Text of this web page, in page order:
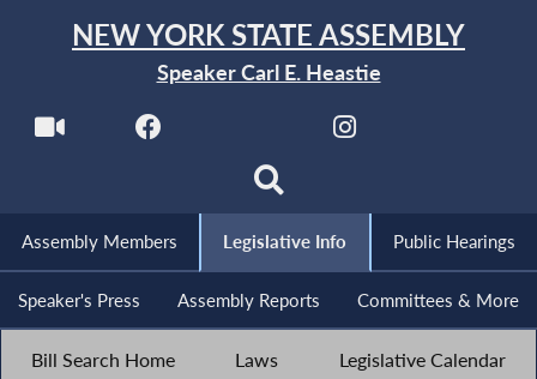
NEW YORK STATE ASSEMBLY
Speaker Carl E. Heastie
Assembly Members Legislative Info Public Hearings
Speaker's Press Assembly Reports Committees & More
Bill Search Home Laws Legislative Calendar